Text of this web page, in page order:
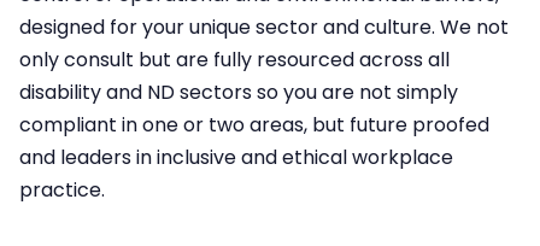
designed for your unique sector and culture.​ We not
only consult but are fully resourced across all
disability and ND sectors so you are not simply
compliant in one or two areas, but future proofed
and leaders in inclusive and ethical workplace
practice.